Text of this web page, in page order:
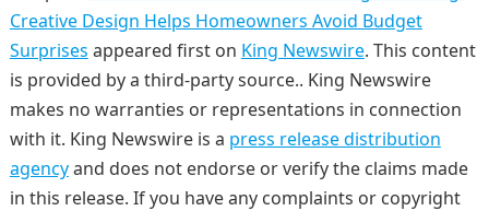
Creative Design Helps Homeowners Avoid Budget
Surprises appeared first on King Newswire. This content
is provided by a third-party source.. King Newswire
makes no warranties or representations in connection
with it. King Newswire is a press release distribution
agencyand does not endorse or verify the claims made
in this release. If you have any complaints or copyright